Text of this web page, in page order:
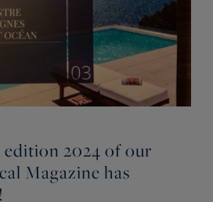
edition 2024 of our
Magazine has